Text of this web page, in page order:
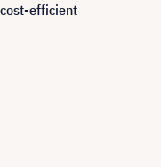
efficient